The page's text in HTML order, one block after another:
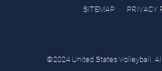
SITEMAP PRIVACY
©2024 United States Volleyball.